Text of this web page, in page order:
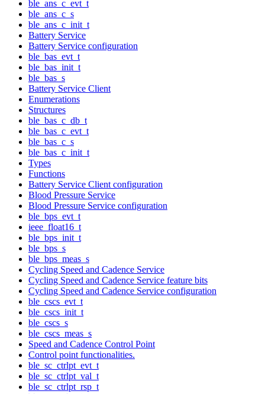
ble_ans_c_evt_t
ble_ans_c_s
ble_ans_c_init_t
Battery Service
Battery Service configuration
ble_bas_evt_t
ble_bas_init_t
ble_bas_s
Battery Service Client
Enumerations
Structures
ble_bas_c_db_t
ble_bas_c_evt_t
ble_bas_c_s
ble_bas_c_init_t
Types
Functions
Battery Service Client configuration
Blood Pressure Service
Blood Pressure Service configuration
ble_bps_evt_t
ieee_float16_t
ble_bps_init_t
ble_bps_s
ble_bps_meas_s
Cycling Speed and Cadence Service
Cycling Speed and Cadence Service feature bits
Cycling Speed and Cadence Service configuration
ble_cscs_evt_t
ble_cscs_init_t
ble_cscs_s
ble_cscs_meas_s
Speed and Cadence Control Point
Control point functionalities.
ble_sc_ctrlpt_evt_t
ble_sc_ctrlpt_val_t
ble_sc_ctrlpt_rsp_t